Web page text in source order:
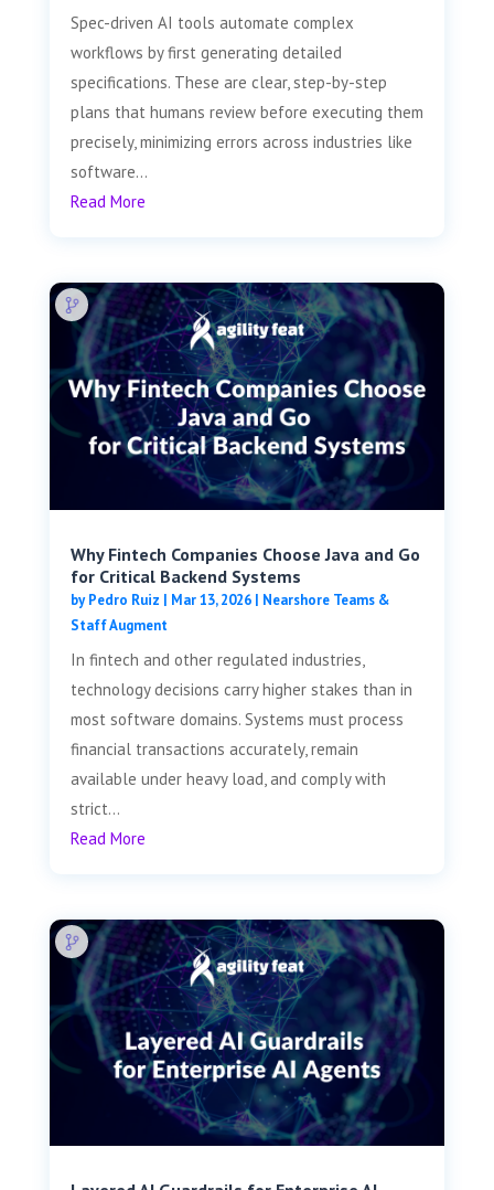
Spec-driven AI tools automate complex
workflows by first generating detailed
specifications. These are clear, step-by-step
plans that humans review before executing them
precisely, minimizing errors across industries like
software...
Read More
Why Fintech Companies Choose Java and Go
for Critical Backend Systems
byPedro Ruiz | Mar 13, 2026| Nearshore Teams &
Staff Augment
In fintech and other regulated industries,
technology decisions carry higher stakes than in
most software domains. Systems must process
financial transactions accurately, remain
available under heavy load, and comply with
strict...
Read More